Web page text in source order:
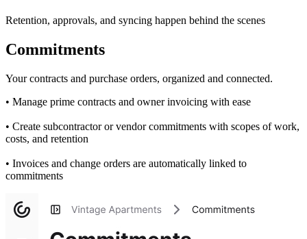
Retention, approvals, and syncing happen behind the scenes
Commitments
Your contracts and purchase orders, organized and connected.
• Manage prime contracts and owner invoicing with ease
• Create subcontractor or vendor commitments with scopes of work,
costs, and retention
• Invoices and change orders are automatically linked to
commitments